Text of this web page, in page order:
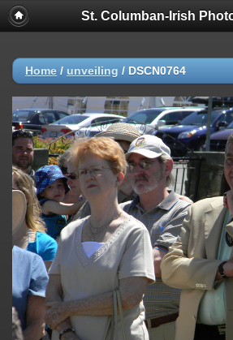
St. Columban-Irish
Home / unveiling / DSCN0764